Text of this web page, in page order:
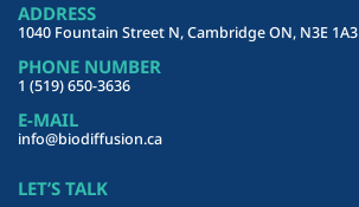
ADDRESS
1040 Fountain Street N, Cambridge ON, N3E 1A3
PHONE NUMBER
1 (519) 650-3636
E-MAIL
info@biodiffusion.ca
LET’S TALK